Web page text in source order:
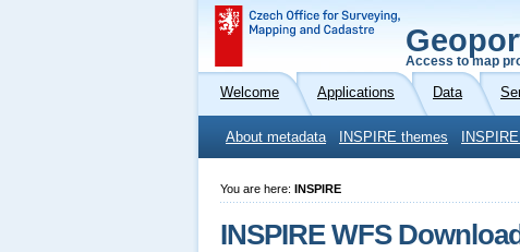
Access to map
Welcome Applications Data
About metadata INSPIRE themes
You are here: INSPIRE
INSPIRE WFS